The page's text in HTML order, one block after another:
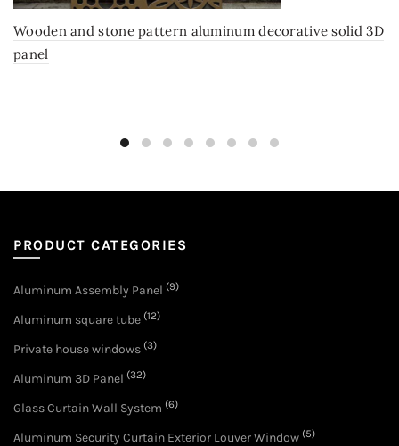
Wooden and stone pattern aluminum decorative solid 3D
panel
PRODUCT CATEGORIES
Aluminum Assembly Panel (9)
Aluminum square tube (12)
Private house windows (3)
Aluminum 3D Panel (32)
Glass Curtain Wall System (6)
Aluminum Security Curtain Exterior Louver Window (5)